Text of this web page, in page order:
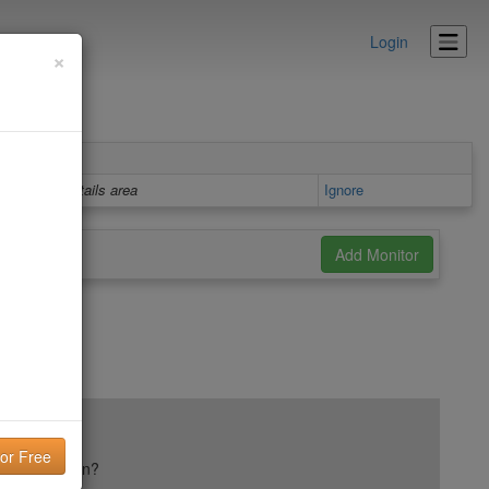
Login
Details area Ignore
reputation?
×